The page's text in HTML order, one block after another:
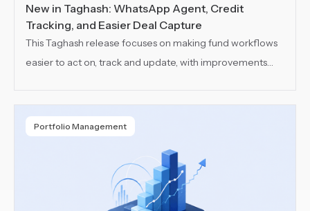
New in Taghash: WhatsApp Agent, Credit
Tracking, and Easier Deal Capture
This Taghash release focuses on making fund workflows
easier to act on, track and update, with improvements
Portfolio Management